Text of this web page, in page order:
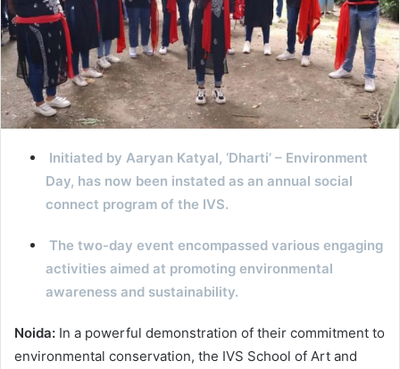
Initiated by Aaryan Katyal, ‘Dharti’ – Environment
Day, has now been instated as an annual social
connect program of the IVS.
The two-day event encompassed various engaging
activities aimed at promoting environmental
awareness and sustainability.
Noida: In a powerful demonstration of their commitment to
environmental conservation, the IVS School of Art and